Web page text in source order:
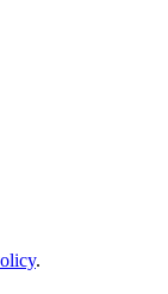
.